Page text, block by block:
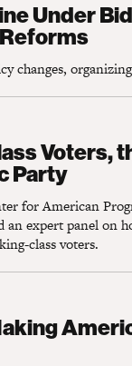
Under
changes,
Voters,
Party
for American
expert panel on
class voters.